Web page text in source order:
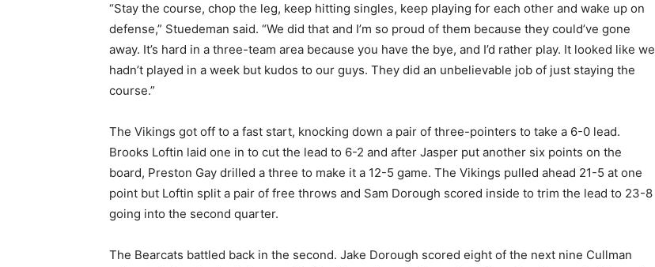
“Stay the course, chop the leg, keep hitting singles, keep playing for each other and wake up on
defense,” Stuedeman said. “We did that and I’m so proud of them because they could’ve gone
away. It’s hard in a three-team area because you have the bye, and I’d rather play. It looked like we
hadn’t played in a week but kudos to our guys. They did an unbelievable job of just staying the
course.”
The Vikings got off to a fast start, knocking down a pair of three-pointers to take a 6-0 lead.
Brooks Loftin laid one in to cut the lead to 6-2 and after Jasper put another six points on the
board, Preston Gay drilled a three to make it a 12-5 game. The Vikings pulled ahead 21-5 at one
point but Loftin split a pair of free throws and Sam Dorough scored inside to trim the lead to 23-8
going into the second quarter.
The Bearcats battled back in the second. Jake Dorough scored eight of the next nine Cullman